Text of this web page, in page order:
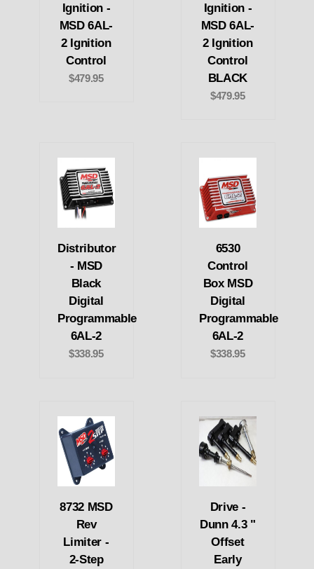
Ignition -
MSD 6AL-
2 Ignition
Control
$479.95
Ignition -
MSD 6AL-
2 Ignition
Control
BLACK
$479.95
Distributor
- MSD
Black
Digital
Programmable
6AL-2
$338.95
6530
Control
Box MSD
Digital
Programmable
6AL-2
$338.95
8732 MSD
Rev
Limiter -
2-Step
Drive -
Dunn 4.3 "
Offset
Early